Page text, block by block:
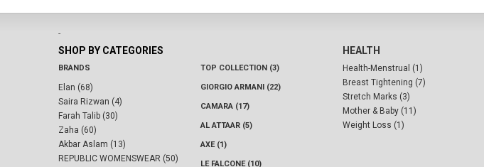
-
SHOP BY CATEGORIES
BRANDS
Elan (68)
Saira Rizwan (4)
Farah Talib (30)
Zaha (60)
Akbar Aslam (13)
REPUBLIC WOMENSWEAR (50)
TOP COLLECTION (3)
GIORGIO ARMANI (22)
CAMARA (17)
AL ATTAAR (5)
AXE (1)
LE FALCONE (10)
HEALTH
Health-Menstrual (1)
Breast Tightening (7)
Stretch Marks (3)
Mother & Baby (11)
Weight Loss (1)